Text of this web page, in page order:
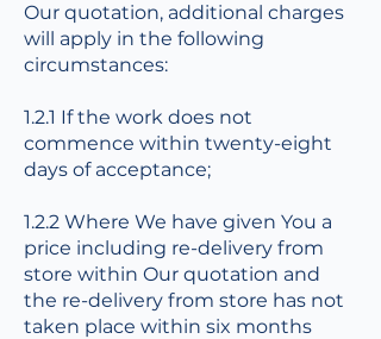
Our quotation, additional charges
will apply in the following
circumstances:
1.2.1 If the work does not
commence within twenty-eight
days of acceptance;
1.2.2 Where We have given You a
price including re-delivery from
store within Our quotation and
the re-delivery from store has not
taken place within six months